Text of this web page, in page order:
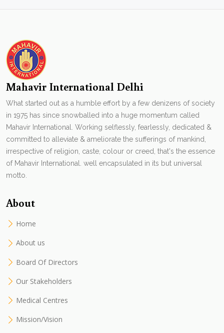
Mahavir International Delhi
What started out as a humble effort by a few denizens of society
in 1975 has since snowballed into a huge momentum called
Mahavir International. Working selflessly, fearlessly, dedicated &
committed to alleviate & ameliorate the sufferings of mankind,
irrespective of religion, caste, colour or creed, that's the essence
of Mahavir International. well encapsulated in its but universal
motto.
About
Home
About us
Board Of Directors
Our Stakeholders
Medical Centres
Mission/Vision